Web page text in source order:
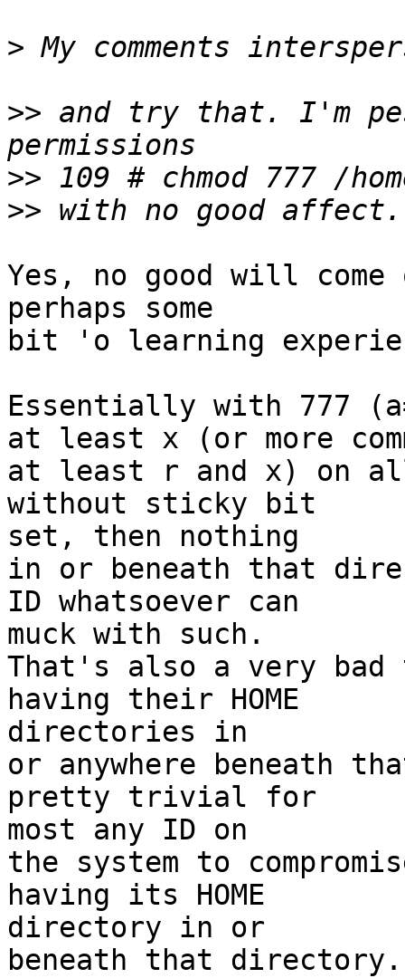
>
>> and try that. I'm
>>
>>
Yes, no good will
perhaps some
bit 'o learning
Essentially with 777
at least x (or more
at least r and x) on
without sticky bit
set, then nothing
in or beneath that
ID whatsoever can
muck with such.
That's also a very
having their HOME
directories in
or anywhere beneath
pretty trivial for
most any ID on
the system to
having its HOME
directory in or
beneath that directory.